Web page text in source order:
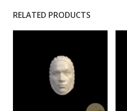
RELATED PRODUCTS